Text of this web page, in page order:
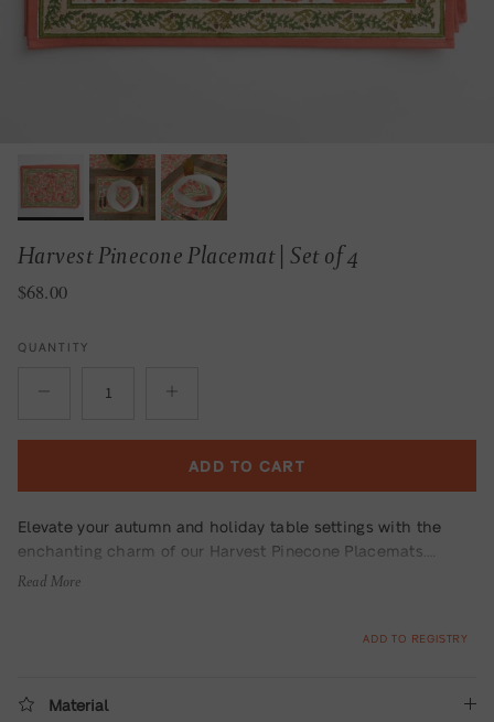
Harvest Pinecone Placemat | Set of 4
Regular price
$68.00
QUANTITY
ADD TO CART
Elevate your autumn and holiday table settings with the
enchanting charm of our Harvest Pinecone Placemats.
Embrace the cozy, rustic vibes of the season as you invite
of autumn and adds a touch of nature-inspired
placemats meticulously crafted from soft, yet resilient
Read More
ADD TO REGISTRY
Material